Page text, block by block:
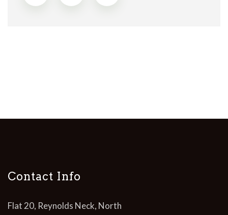
Contact Info
Flat 20, Reynolds Neck, North